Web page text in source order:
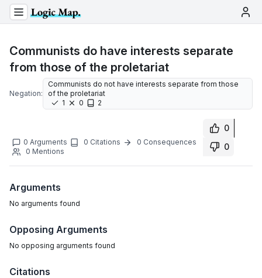
Communists do have interests separate
from those of the proletariat
Negation:
Communists do not have interests separate from those
of the proletariat
1
0 2
0 Arguments 0 Citations 0 Consequences
0 Mentions
0
0
Arguments
No arguments found
Opposing Arguments
No opposing arguments found
Citations